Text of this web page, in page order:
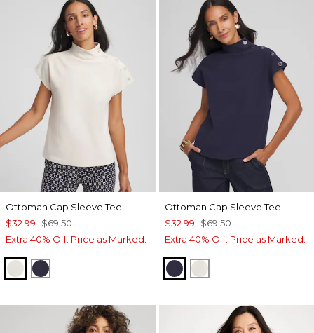
Ottoman Cap Sleeve Tee
$32.99 $69.50
Extra 40% Off. Price as Marked.
WHITE TRUFFLE
PASSPORT BLUE
Ottoman Cap Sleeve Tee
$32.99 $69.50
Extra 40% Off. Price as Marked.
PASSPORT BLUE
WHITE TRUFFLE